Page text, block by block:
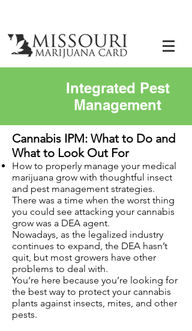
Integrated Pest
Management
Cannabis IPM: What to Do and
What to Look Out For
How to properly manage your medical
marijuana grow with thoughtful insect
and pest management strategies.
There was a time when the worst thing
you could see attacking your cannabis
grow was a DEA agent.
Nowadays, as the legalized industry
continues to expand, the DEA hasn’t
quit, but most growers have other
problems to deal with.
You’re here because you’re looking for
the best way to protect your cannabis
plants against insects, mites, and other
pests.